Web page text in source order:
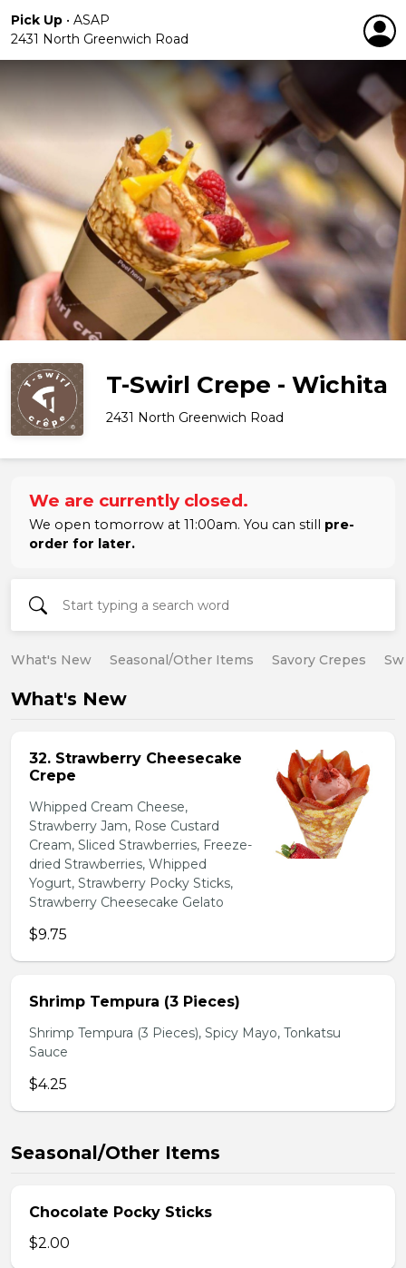
Pick Up • ASAP
2431 North Greenwich Road
T-Swirl Crepe - Wichita
2431 North Greenwich Road
We are currently closed.
We open tomorrow at 11:00am. You can still pre-
order for later.
What's New Seasonal/Other Items Savory Crepes
What's New
32. Strawberry Cheesecake
Crepe
Whipped Cream Cheese,
Strawberry Jam, Rose Custard
Cream, Sliced Strawberries, Freeze-
dried Strawberries, Whipped
Yogurt, Strawberry Pocky Sticks,
Strawberry Cheesecake Gelato
$9.75
Shrimp Tempura (3 Pieces)
Shrimp Tempura (3 Pieces), Spicy Mayo, Tonkatsu
Sauce
$4.25
Seasonal/Other Items
Chocolate Pocky Sticks
$2.00